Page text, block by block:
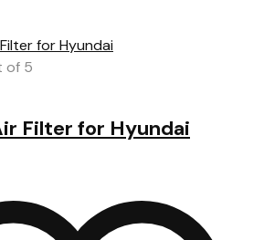
of 5
Filter for Hyundai